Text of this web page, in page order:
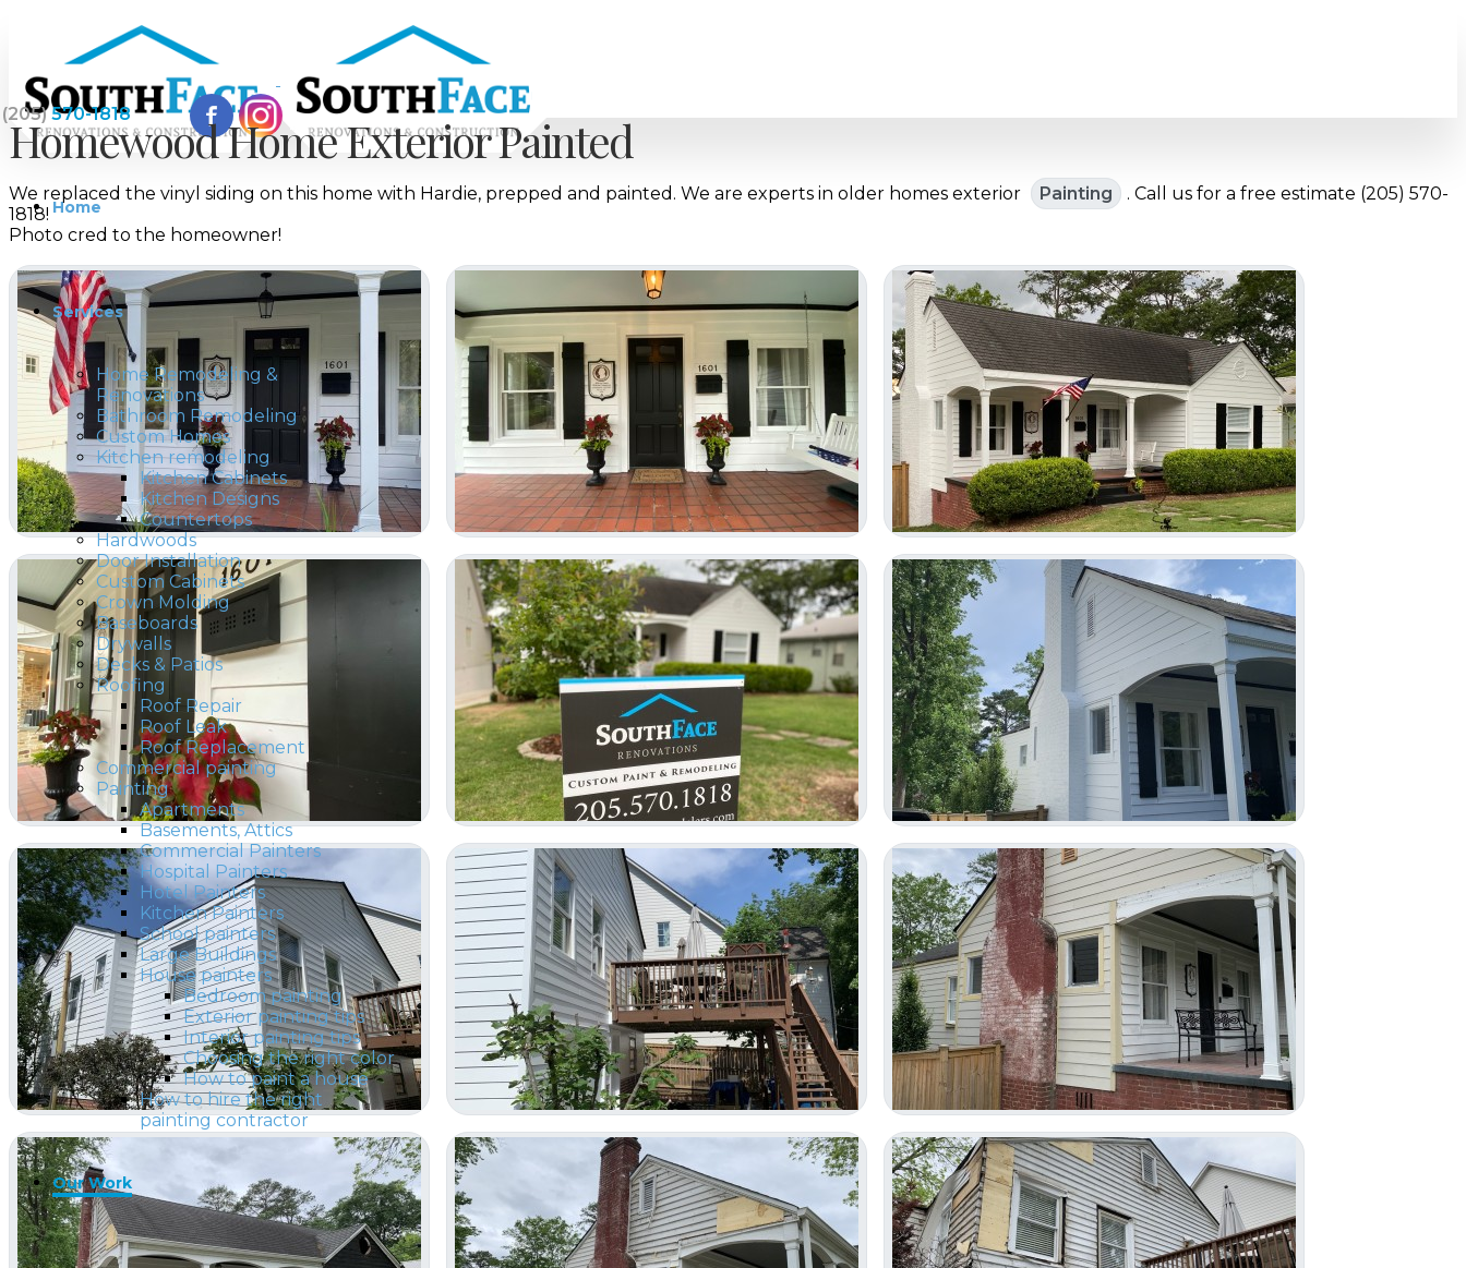
(205) 570-1818
Home
Services
Home Remodeling &
Renovations
Bathroom Remodeling
Custom Homes
Kitchen remodeling
Kitchen Cabinets
Kitchen Designs
Countertops
Hardwoods
Door Installation
Custom Cabinets
Crown Molding
Baseboards
Drywalls
Decks & Patios
Roofing
Roof Repair
Roof Leak
Roof Replacement
Commercial painting
Painting
Apartments
Basements, Attics
Commercial Painters
Hospital Painters
Hotel Painters
Kitchen Painters
School painters
Large Buildings
House painters
Bedroom painting
Exterior painting tips
Interior painting tips
Choosing the right color
How to paint a house
How to hire the right
painting contractor
Our Work
Homewood Home Exterior Painted
We replaced the vinyl siding on this home with Hardie, prepped and painted. We are experts in older homes exterior Painting
. Call us for a free estimate (205) 570-
1818!
Photo cred to the homeowner!